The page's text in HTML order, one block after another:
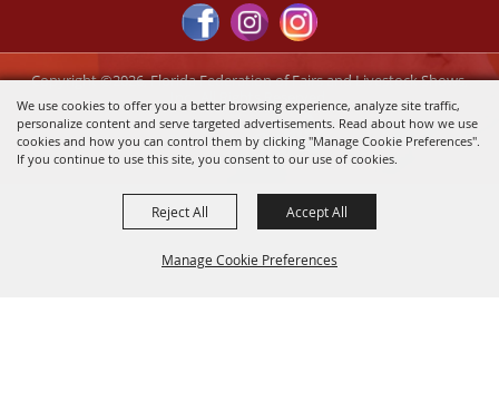
We use cookies to offer you a better browsing experience, analyze site traffic,
personalize content and serve targeted advertisements. Read about how we use
cookies and how you can control them by clicking "Manage Cookie Preferences".
If you continue to use this site, you consent to our use of cookies.
Manage Cookie Preferences
Reject All Accept All
Copyright ©2026, Florida Federation of Fairs and Livestock Shows,
Inc.. All Rights Reserved.
Powered by